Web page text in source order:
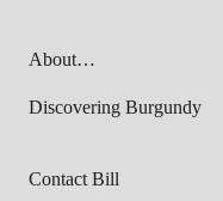
About…
Discovering Burgundy
Contact Bill